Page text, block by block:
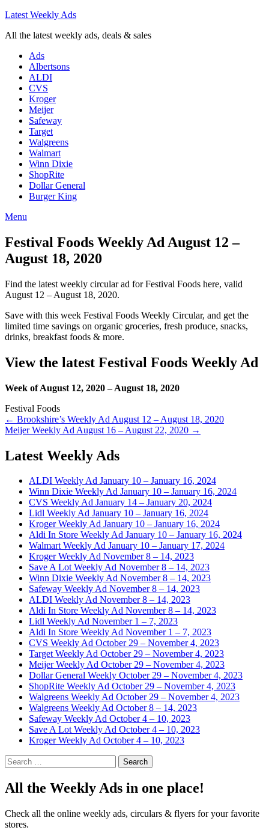
Latest Weekly Ads
All the latest weekly ads, deals & sales
Ads
Albertsons
ALDI
CVS
Kroger
Meijer
Safeway
Target
Walgreens
Walmart
Winn Dixie
ShopRite
Dollar General
Burger King
Menu
Festival Foods Weekly Ad August 12 –
August 18, 2020
Find the latest weekly circular ad for Festival Foods here, valid
August 12 – August 18, 2020.
Save with this week Festival Foods Weekly Circular, and get the
limited time savings on organic groceries, fresh produce, snacks,
drinks, breakfast foods & more.
View the latest Festival Foods Weekly Ad
Week of August 12, 2020 – August 18, 2020
Festival Foods
Post
navigation
← Brookshire’s Weekly Ad August 12 – August 18, 2020
Meijer Weekly Ad August 16 – August 22, 2020 →
Latest Weekly Ads
ALDI Weekly Ad January 10 – January 16, 2024
Winn Dixie Weekly Ad January 10 – January 16, 2024
CVS Weekly Ad January 14 – January 20, 2024
Lidl Weekly Ad January 10 – January 16, 2024
Kroger Weekly Ad January 10 – January 16, 2024
Aldi In Store Weekly Ad January 10 – January 16, 2024
Walmart Weekly Ad January 10 – January 17, 2024
Kroger Weekly Ad November 8 – 14, 2023
Save A Lot Weekly Ad November 8 – 14, 2023
Winn Dixie Weekly Ad November 8 – 14, 2023
Safeway Weekly Ad November 8 – 14, 2023
ALDI Weekly Ad November 8 – 14, 2023
Aldi In Store Weekly Ad November 8 – 14, 2023
Lidl Weekly Ad November 1 – 7, 2023
Aldi In Store Weekly Ad November 1 – 7, 2023
CVS Weekly Ad October 29 – November 4, 2023
Target Weekly Ad October 29 – November 4, 2023
Meijer Weekly Ad October 29 – November 4, 2023
Dollar General Weekly October 29 – November 4, 2023
ShopRite Weekly Ad October 29 – November 4, 2023
Walgreens Weekly Ad October 29 – November 4, 2023
Walgreens Weekly Ad October 8 – 14, 2023
Safeway Weekly Ad October 4 – 10, 2023
Save A Lot Weekly Ad October 4 – 10, 2023
Kroger Weekly Ad October 4 – 10, 2023
Search
for:
All the Weekly Ads in one place!
Check all the online weekly ads, circulars & flyers for your favorite
stores.